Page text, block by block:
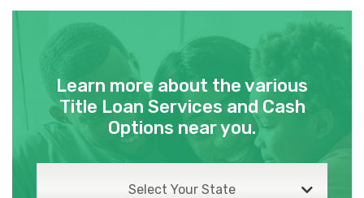
814 RADFORD BLVD # 5400, Albany, GA
31704
Learn more about the various
Title Loan Services and Cash
Options near you.
Select Your State